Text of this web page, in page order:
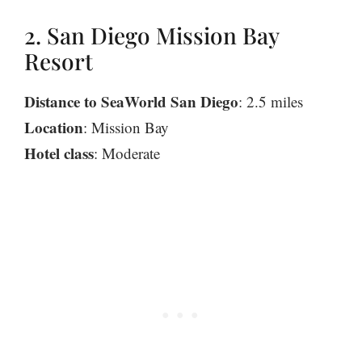
2. San Diego Mission Bay
Resort
Distance to SeaWorld San Diego: 2.5 miles
Location: Mission Bay
Hotel class: Moderate